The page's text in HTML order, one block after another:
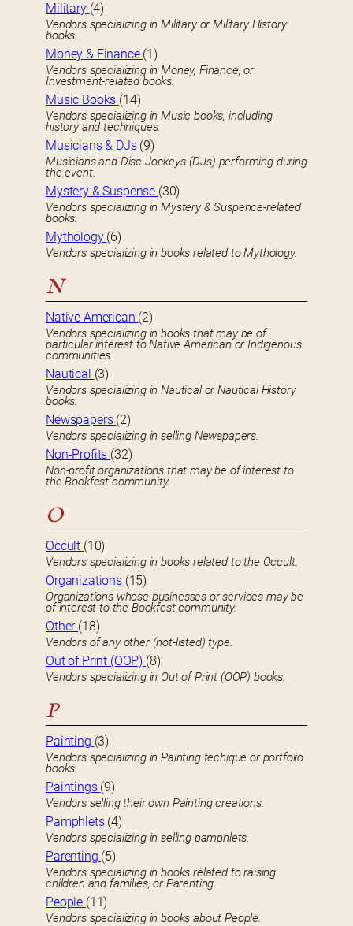
Military (4)
Vendors specializing in Military or Military History
books.
Money & Finance (1)
Vendors specializing in Money, Finance, or
Investment-related books.
Music Books (14)
Vendors specializing in Music books, including
history and techniques.
Musicians & DJs (9)
Musicians and Disc Jockeys (DJs) performing during
the event.
Mystery & Suspense (30)
Vendors specializing in Mystery & Suspence-related
books.
Mythology (6)
Vendors specializing in books related to Mythology.
N
Native American (2)
Vendors specializing in books that may be of
particular interest to Native American or Indigenous
communities.
Nautical (3)
Vendors specializing in Nautical or Nautical History
books.
Newspapers (2)
Vendors specializing in selling Newspapers.
Non-Profits (32)
Non-profit organizations that may be of interest to
the Bookfest community.
O
Occult (10)
Vendors specializing in books related to the Occult.
Organizations (15)
Organizations whose businesses or services may be
of interest to the Bookfest community.
Other (18)
Vendors of any other (not-listed) type.
Out of Print (OOP) (8)
Vendors specializing in Out of Print (OOP) books.
P
Painting (3)
Vendors specializing in Painting techique or portfolio
books.
Paintings (9)
Vendors selling their own Painting creations.
Pamphlets (4)
Vendors specializing in selling pamphlets.
Parenting (5)
Vendors specializing in books related to raising
children and families, or Parenting.
People (11)
Vendors specializing in books about People.